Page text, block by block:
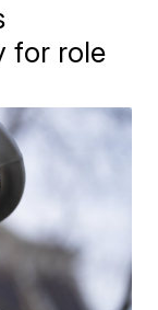
for role